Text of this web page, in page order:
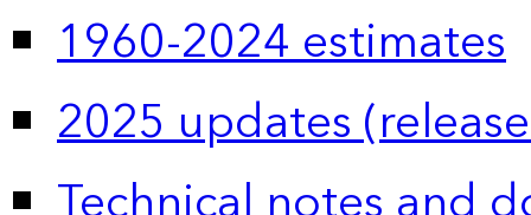
1960-2024 estimates
2025 updates